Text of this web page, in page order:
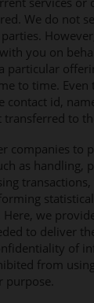
We do not
you on
particular
to time. Even
id,
to
companies to
as handling,
we
to deliver
of
from